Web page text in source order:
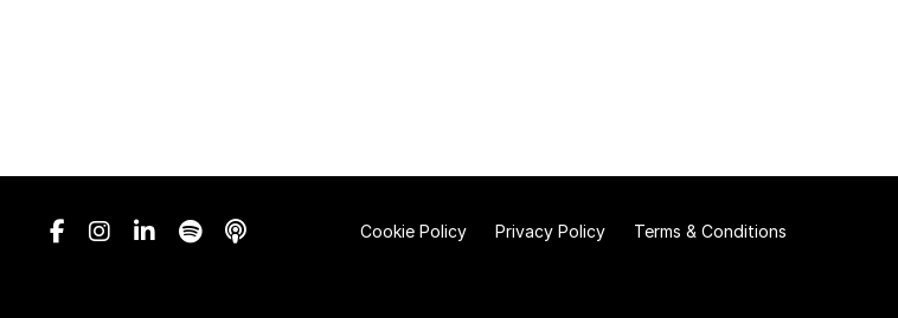
Cookie Policy Privacy Policy Terms & Conditions